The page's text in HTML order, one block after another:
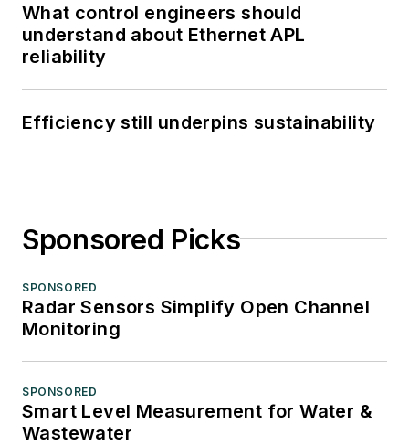
What control engineers should
understand about Ethernet APL
reliability
Efficiency still underpins sustainability
Sponsored Picks
SPONSORED
Radar Sensors Simplify Open Channel
Monitoring
SPONSORED
Smart Level Measurement for Water &
Wastewater